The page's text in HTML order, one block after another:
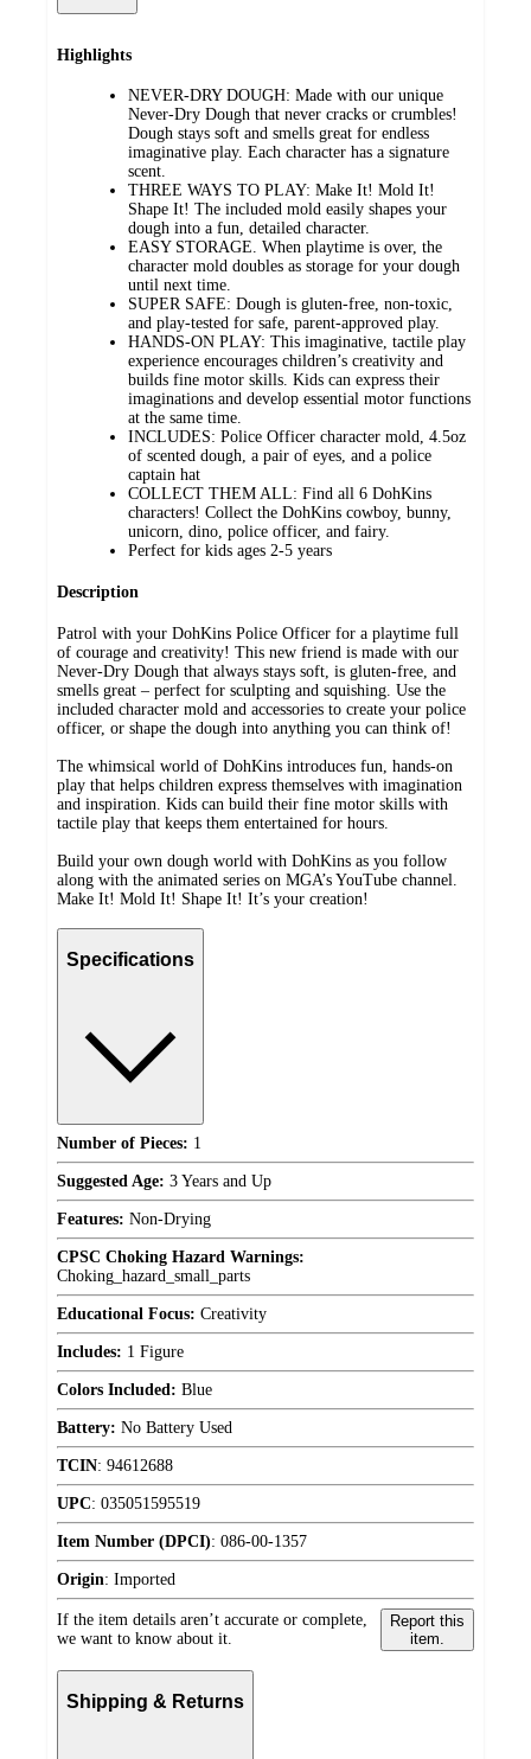
Highlights
NEVER-DRY DOUGH: Made with our unique
Never-Dry Dough that never cracks or crumbles!
Dough stays soft and smells great for endless
imaginative play. Each character has a signature
scent.
THREE WAYS TO PLAY: Make It! Mold It!
Shape It! ​The included mold easily shapes your
dough into a fun, detailed character.
EASY STORAGE. When playtime is over, the
character mold doubles as storage for your dough
until next time.
SUPER SAFE: Dough is gluten-free, non-toxic,
and play-tested for safe, parent-approved play.
HANDS-ON PLAY: This imaginative, tactile play
experience encourages children’s creativity and
builds fine motor skills. Kids can express their
imaginations and develop essential motor functions
at the same time.
INCLUDES: Police Officer character mold, 4.5oz
of scented dough, a pair of eyes, and a police
captain hat
COLLECT THEM ALL: Find all 6 DohKins
characters! Collect the DohKins cowboy, bunny,
unicorn, dino, police officer, and fairy.
Perfect for kids ages 2-5 years
Description
Patrol with your DohKins Police Officer for a playtime full
of courage and creativity! This new friend is made with our
Never-Dry Dough that always stays soft, is gluten-free, and
smells great – perfect for sculpting and squishing. Use the
included character mold and accessories to create your police
officer, or shape the dough into anything you can think of!
The whimsical world of DohKins introduces fun, hands-on
play that helps children express themselves with imagination
and inspiration. Kids can build their fine motor skills with
tactile play that keeps them entertained for hours.
Build your own dough world with DohKins as you follow
along with the animated series on MGA’s YouTube channel.
Make It! Mold It! Shape It! It’s your creation!
Specifications
Number of Pieces: 1
Suggested Age: 3 Years and Up
Features: Non-Drying
CPSC Choking Hazard Warnings:
Choking_hazard_small_parts
Educational Focus: Creativity
Includes: 1 Figure
Colors Included: Blue
Battery: No Battery Used
TCIN: 94612688
UPC: 035051595519
Item Number (DPCI): 086-00-1357
Origin: Imported
If the item details aren’t accurate or complete,
we want to know about it.
Report this
item.
Shipping & Returns